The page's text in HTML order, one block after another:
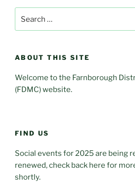
for:
ABOUT THIS SITE
Welcome to the Farnborough
(FDMC) website.
FIND US
Social events for 2025 are being
renewed, check back here for
shortly.